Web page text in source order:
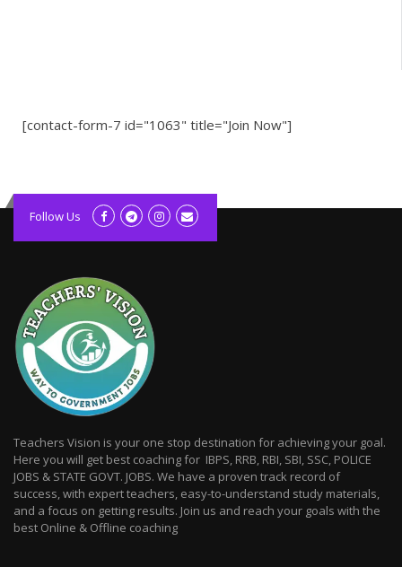
[contact-form-7 id="1063" title="Join Now"]
kolagift.com
slot gacor hari ini scatter hitam lagunarestoran.id
Follow Us
Teachers Vision is your one stop destination for achieving your goal.
Here you will get best coaching for IBPS, RRB, RBI, SBI, SSC, POLICE
JOBS & STATE GOVT. JOBS. We have a proven track record of
success, with expert teachers, easy-to-understand study materials,
and a focus on getting results. Join us and reach your goals with the
best Online & Offline coaching